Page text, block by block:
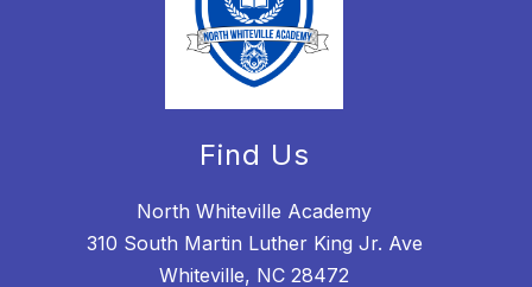
Find Us
North Whiteville Academy
310 South Martin Luther King Jr. Ave
Whiteville, NC 28472